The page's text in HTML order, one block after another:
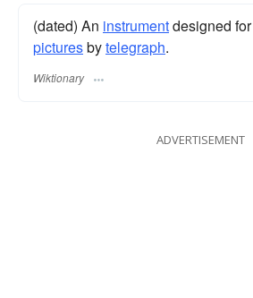
(dated) An instrumentdesigned for
picturesbytelegraph.
Wiktionary
ADVERTISEMENT